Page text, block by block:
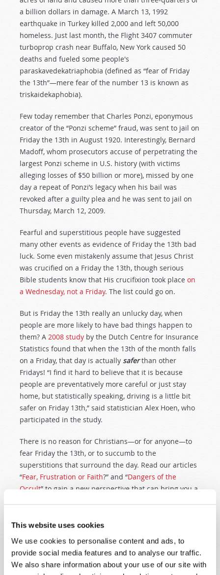
This website uses cookies
We use cookies to personalise content and ads, to
provide social media features and to analyse our traffic.
We also share information about your use of our site with
a billion dollars in damage. A March 13, 1992
earthquake in Turkey killed 2,000 and left 50,000
homeless. Just last month, the Flight 3407 commuter
turboprop crash near Buffalo, New York caused 50
deaths and fueled some people's
paraskavedekatriaphobia (defined as “fear of Friday
the 13th”—mere fear of the number 13 is known as
triskaidekaphobia).
Few today remember that Charles Ponzi, eponymous
creator of the “Ponzi scheme” fraud, was sent to jail on
Friday the 13th in August 1920. Interestingly, Bernard
Madoff, whom prosecutors accuse of perpetrating the
largest Ponzi scheme in U.S. history (with victims
alleging losses of $50 billion or more), missed by one
day a repeat of Ponzi’s legacy when his bail was
revoked after a guilty plea and he was sent to jail on
Thursday, March 12, 2009.
Fearful and superstitious people have suggested
many other events as evidence of Friday the 13th bad
luck. Some even mistakenly assume that Jesus Christ
was crucified on a Friday the 13th, though serious
Bible students know that His crucifixion took place on
a Wednesday, not a Friday. The list could go on.
But is Friday the 13th really an unlucky day, when
people are more likely to have bad things happen to
them? A 2008 study by the Dutch Centre for Insurance
Statistics found that when the 13th of the month falls
on a Friday, that day is actually saferthan other
Fridays! “I find it hard to believe that it is because
people are preventatively more careful or just stay
home, but statistically speaking, driving is a little bit
safer on Friday 13th,” said statistician Alex Hoen, who
participated in the study.
There is no reason for Christians—or for anyone—to
fear Friday the 13th, or to succumb to the
superstitions that surround the day. Read our articles
“Fear, Frustration or Faith?” and “Dangers of the
Occult” to gain a new perspective that can bring you a
Editor’s Note:The 2004National Geographic
quote is no longer available. Othersources quoting
the articleabound, and the non-functional hyperlink
to it has been removed from this page to avoid